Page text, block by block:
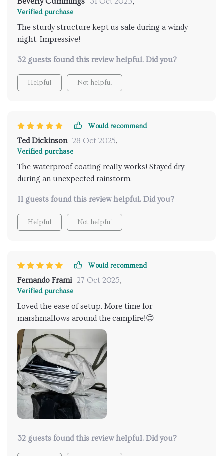
Verified purchase
The sturdy structure kept us safe during a windy
night. Impressive!
32 guests found this review helpful. Did you?
Helpful Not helpful
Would recommend
Ted Dickinson 28 Oct 2025,
Verified purchase
The waterproof coating really works! Stayed dry
during an unexpected rainstorm.
11 guests found this review helpful. Did you?
Helpful Not helpful
Would recommend
Fernando Frami 27 Oct 2025,
Verified purchase
Loved the ease of setup. More time for
marshmallows around the campfire!😊
32 guests found this review helpful. Did you?